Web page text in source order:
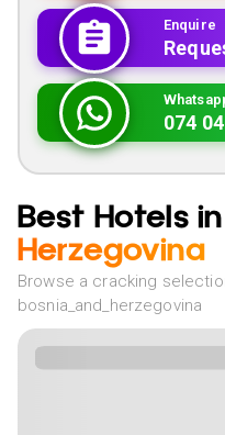
Enquire
074
Best Hotels in
Herzegovina
Browse a cracking
bosnia_and_herzegovina